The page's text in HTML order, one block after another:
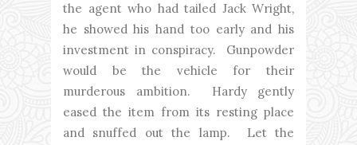
the agent who had tailed Jack Wright,
he showed his hand too early and his
investment in conspiracy. Gunpowder
would be the vehicle for their
murderous ambition. Hardy gently
eased the item from its resting place
and snuffed out the lamp. Let the